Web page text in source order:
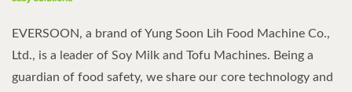
EVERSOON, a brand of Yung Soon Lih Food Machine Co.,
Ltd., is a leader of Soy Milk and Tofu Machines. Being a
guardian of food safety, we share our core technology and